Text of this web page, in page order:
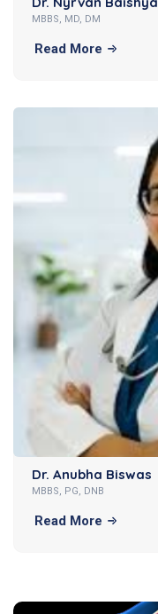
MBBS, MD, DM
Read More
Dr. Anubha Biswas
MBBS, PG, DNB
Read More